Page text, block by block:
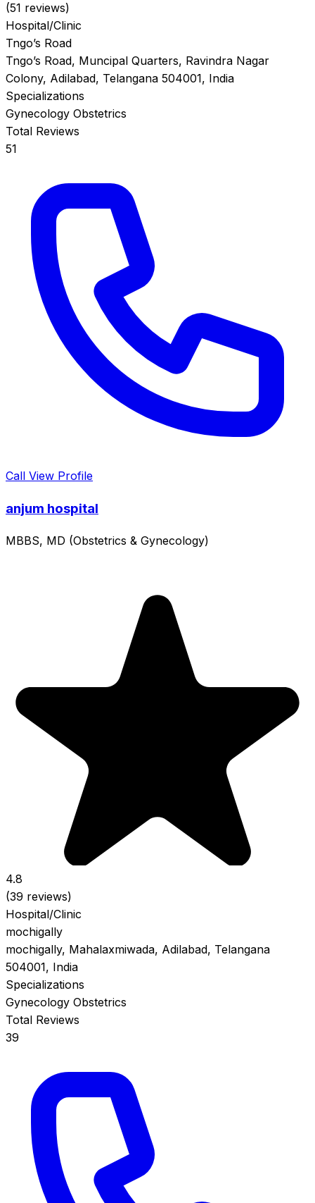
(51 reviews)
Hospital/Clinic
Tngo’s Road
Tngo’s Road, Muncipal Quarters, Ravindra Nagar
Colony, Adilabad, Telangana 504001, India
Specializations
Gynecology Obstetrics
Total Reviews
51
Call View Profile
anjum hospital
MBBS, MD (Obstetrics & Gynecology)
4.8
(39 reviews)
Hospital/Clinic
mochigally
mochigally, Mahalaxmiwada, Adilabad, Telangana
504001, India
Specializations
Gynecology Obstetrics
Total Reviews
39